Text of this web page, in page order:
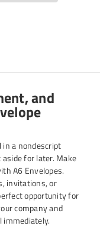
and
in a nondescript
for later. Make
A6 Envelopes.
invitations, or
opportunity for
company and